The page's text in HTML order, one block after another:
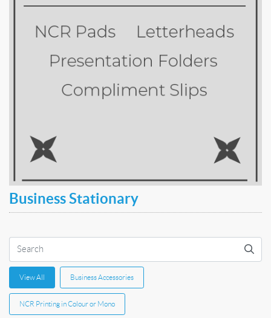
Business Stationary
View All Business Accessories
NCR Printing in Colour or Mono